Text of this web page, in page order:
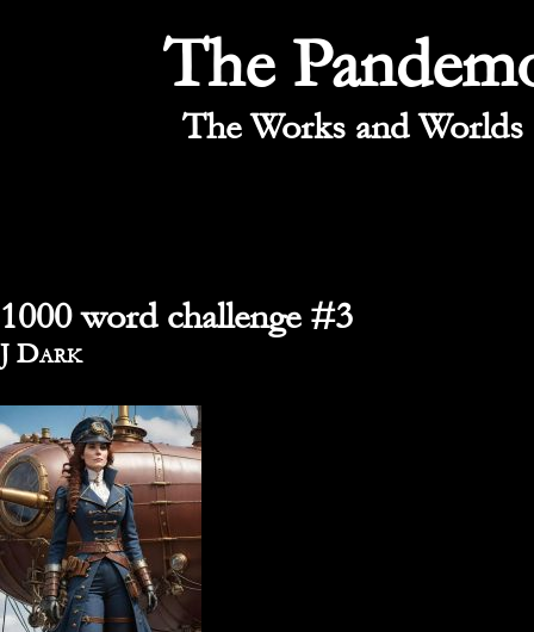
The
The Works and
1000 word challenge #3
By
J Dark